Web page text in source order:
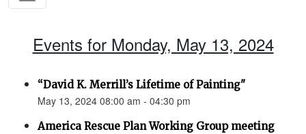
Events for Monday, May 13, 2024
“David K. Merrill’s Lifetime of Painting"
May 13, 2024 08:00 am - 04:30 pm
America Rescue Plan Working Group meeting